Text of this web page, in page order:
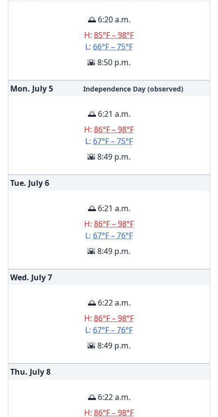
🌅 6:20 a.m.
H: 85°F – 98°F
L: 66°F – 75°F
🌇 8:50 p.m.
Mon. July5 Independence Day (observed)
🌅 6:21 a.m.
H: 86°F – 98°F
L: 67°F – 75°F
🌇 8:49 p.m.
Tue. July6
🌅 6:21 a.m.
H: 86°F – 98°F
L: 67°F – 76°F
🌇 8:49 p.m.
Wed. July7
🌅 6:22 a.m.
H: 86°F – 98°F
L: 67°F – 76°F
🌇 8:49 p.m.
Thu. July8
🌅 6:22 a.m.
H: 86°F – 98°F